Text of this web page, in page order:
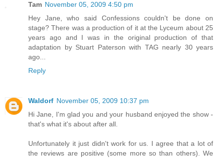
Tam November 05, 2009 4:50 pm
Hey Jane, who said Confessions couldn't be done on
stage? There was a production of it at the Lyceum about 25
years ago and I was in the original production of that
adaptation by Stuart Paterson with TAG nearly 30 years
ago...
Reply
Waldorf November 05, 2009 10:37 pm
Hi Jane, I'm glad you and your husband enjoyed the show -
that's what it's about after all.
Unfortunately it just didn't work for us. I agree that a lot of
the reviews are positive (some more so than others). We